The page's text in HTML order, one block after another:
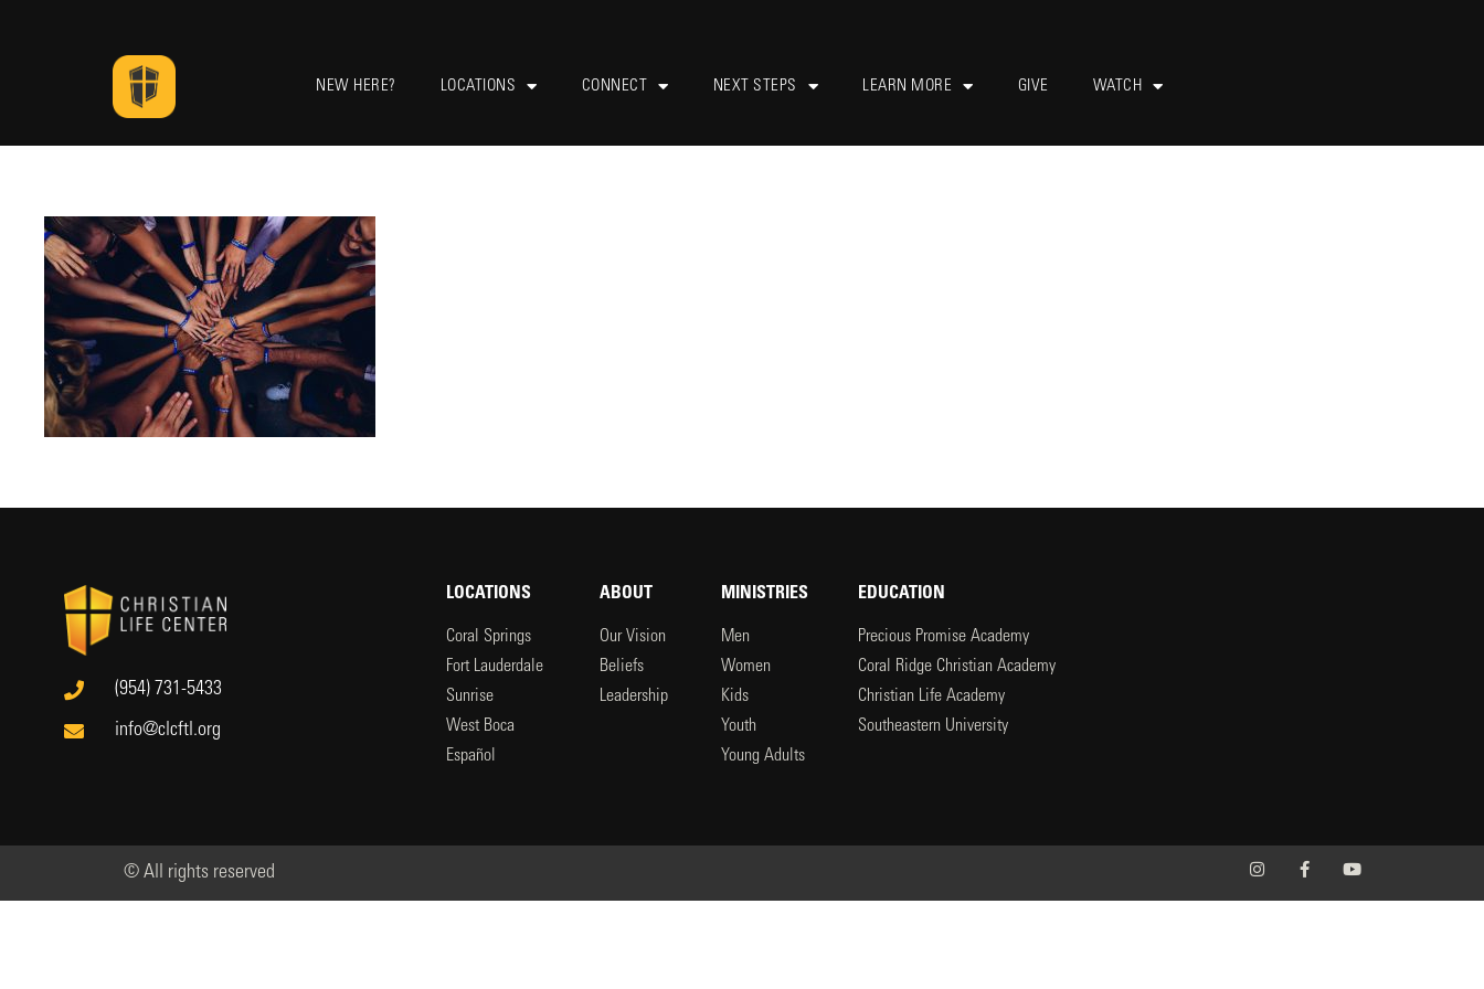
NEW HERE? LOCATIONS CONNECT NEXT STEPS LEARN MORE GIVE WATCH
(954) 731-5433
info@clcftl.org
LOCATIONS
Coral Springs
Fort Lauderdale
Sunrise
West Boca
Español
ABOUT
Our Vision
Beliefs
Leadership
MINISTRIES
Men
Women
Kids
Youth
Young Adults
EDUCATION
Precious Promise Academy
Coral Ridge Christian Academy
Christian Life Academy
Southeastern University
© All rights reserved